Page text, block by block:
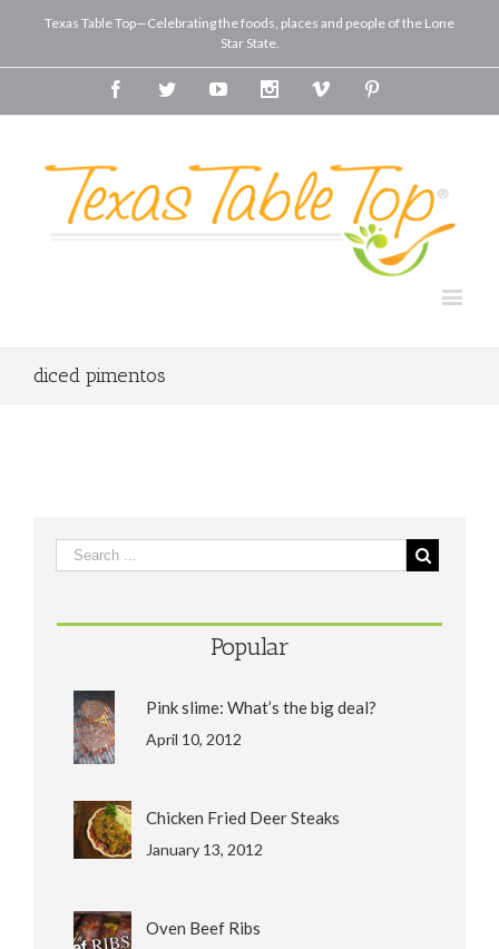
Texas Table Top—Celebrating the foods, places and people of the Lone
Star State.
FacebookTwitterYoutube InstagramVimeo
diced pimentos
Popular
Pink slime: What’s the big deal?
April 10, 2012
Chicken Fried Deer Steaks
January 13, 2012
Oven Beef Ribs